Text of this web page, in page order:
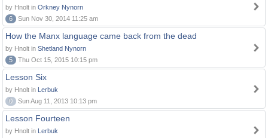
by Hnolt in Orkney Nynorn
6
Sun Nov 30, 2014 11:25 am
How the Manx language came back from the dead
by Hnolt in Shetland Nynorn
5
Thu Oct 15, 2015 10:15 pm
Lesson Six
by Hnolt in Lerbuk
0
Sun Aug 11, 2013 10:13 pm
Lesson Fourteen
by Hnolt in Lerbuk